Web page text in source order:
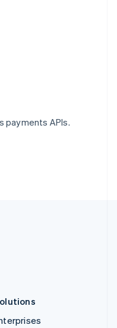
payments APIs.